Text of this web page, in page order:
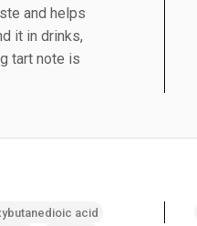
and helps
it in drinks,
tart note is
acid